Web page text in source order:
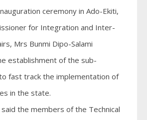
ceremony in Ado-Ekiti,
for Integration and Inter-
Mrs Bunmi Dipo-Salami
establishment of the sub-
fast track the implementation of
in the state.
the members of the Technical